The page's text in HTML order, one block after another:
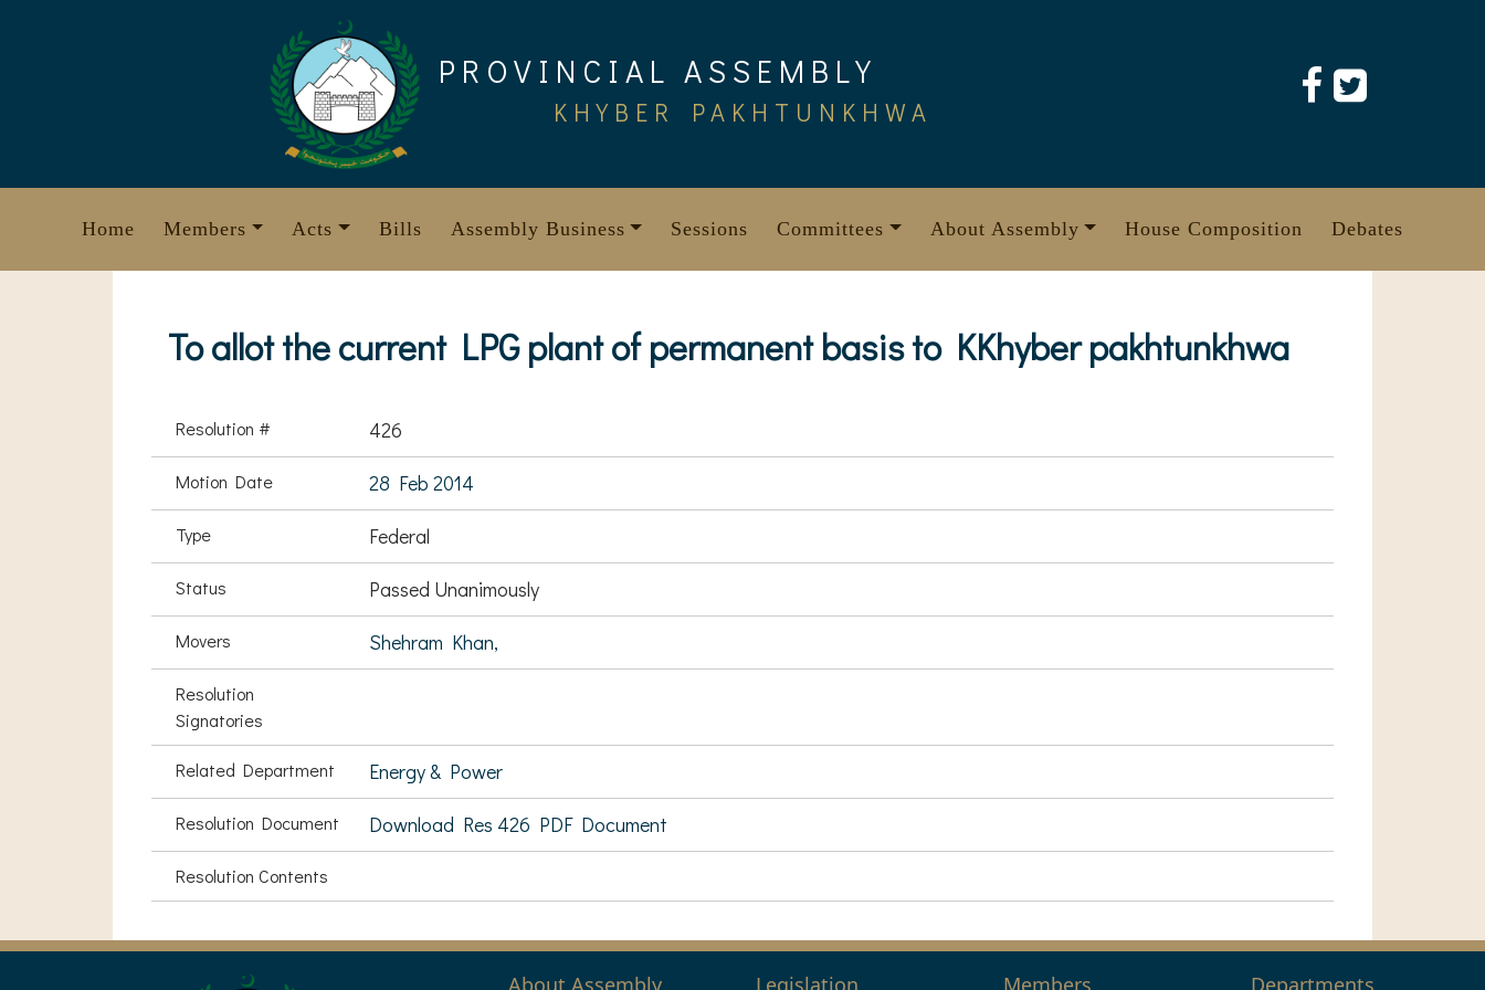
PROVINCIAL ASSEMBLY
KHYBER PAKHTUNKHWA
Home Members Acts Bills Assembly Business Sessions Committees About Assembly House Composition Debates
To allot the current LPG plant of permanent basis to KKhyber pakhtunkhwa
Resolution # 426
Motion Date 28 Feb 2014
Type Federal
Status Passed Unanimously
Movers Shehram Khan,
Resolution
Signatories
Related Department Energy & Power
Resolution Document Download Res 426 PDF Document
Resolution Contents
About Assembly Legislation Members Departments